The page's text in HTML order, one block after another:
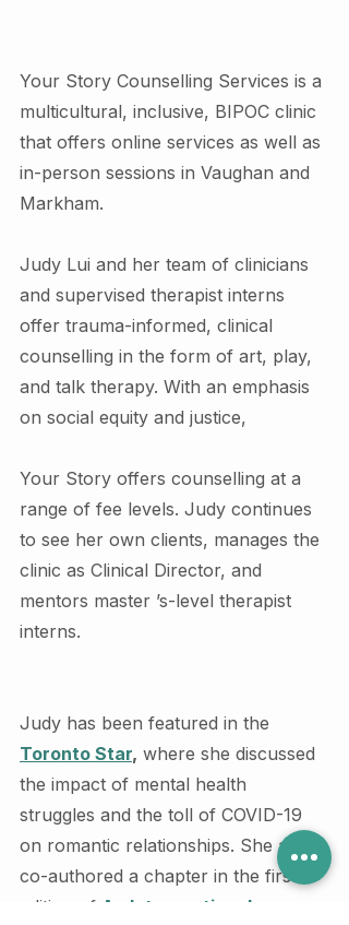
Your Story Counselling Services is a
multicultural, inclusive, BIPOC clinic
that offers online services as well as
in-person sessions in Vaughan and
Markham.
Judy Lui and her team of clinicians
and supervised therapist interns
offer trauma-informed, clinical
counselling in the form of art, play,
and talk therapy. With an emphasis
on social equity and justice,
Your Story offers counselling at a
range of fee levels. Judy continues
to see her own clients, manages the
clinic as Clinical Director, and
mentors master ’s-level therapist
interns.
Judy has been featured in the
Toronto Star, where she discussed
the impact of mental health
struggles and the toll of COVID-19
on romantic relationships. She also
co-authored a chapter in the first
edition of An Intersectional